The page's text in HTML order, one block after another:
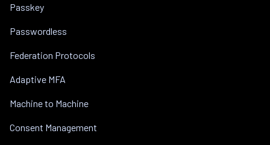
Passkey
Passwordless
Federation Protocols
Adaptive MFA
Machine to Machine
Consent Management